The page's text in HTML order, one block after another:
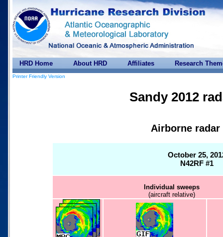
HRD Home About HRD Affiliates Research
Printer Friendly Version
Sandy 2012
Airborne radar
October 25,
N42RF #1
Individual sweeps
(aircraft relative)